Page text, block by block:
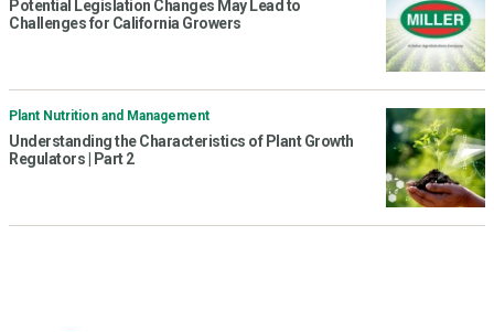
Potential Legislation Changes May Lead to
Challenges for California Growers
Plant Nutrition and Management
Understanding the Characteristics of Plant Growth
Regulators | Part 2